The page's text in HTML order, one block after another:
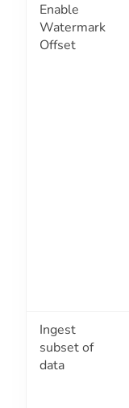
Enable
Watermark
Offset
Ingest
subset of
data